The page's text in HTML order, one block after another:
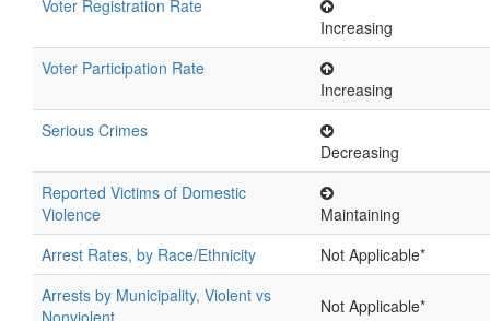
Voter Registration Rate
Increasing
Voter Participation Rate
Increasing
Serious Crimes
Decreasing
Reported Victims of Domestic
Violence
Maintaining
Arrest Rates, by Race/Ethnicity
Not Applicable*
Arrests by Municipality, Violent vs
Nonviolent
Not Applicable*